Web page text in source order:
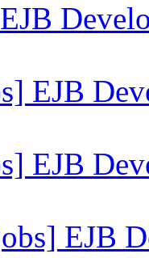
EJB
EJB
EJB